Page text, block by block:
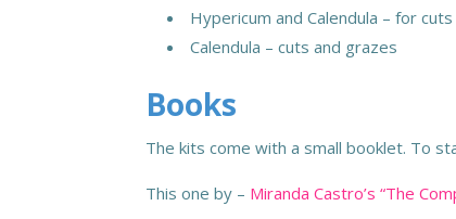
Hypericum and Calendula – for
Calendula – cuts and grazes
Books
The kits come with a small booklet. To
This one by – Miranda Castro’s “The